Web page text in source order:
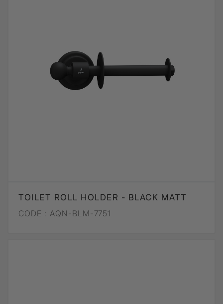
TOILET ROLL HOLDER - BLACK MATT
CODE : AQN-BLM-7751